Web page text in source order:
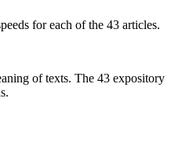
for each of the 43 articles.
of texts. The 43 expository